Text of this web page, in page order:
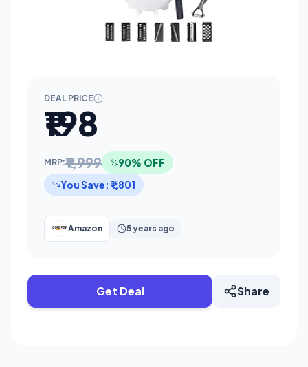
DEAL PRICE
₹198
MRP:₹1,999
90% OFF
You Save: ₹1,801
Amazon 5 years ago
Get Deal Share